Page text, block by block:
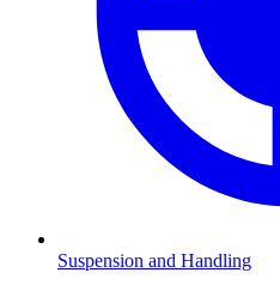
Suspension and Handling